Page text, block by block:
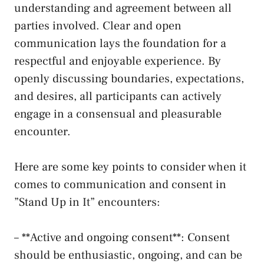
⁤understanding ⁤and agreement between all
parties involved. Clear ​and open
communication lays ⁢the foundation​ for a
respectful and enjoyable experience. By ​
openly discussing boundaries, expectations,
‌and desires, all participants can actively
engage ⁤in a consensual ⁢and pleasurable
encounter.
Here are some key points to consider when‍ it
comes to communication and consent in
⁣”Stand Up in It” encounters:
– ​**Active and ongoing consent**: Consent
should ​be‍ enthusiastic, ongoing, and can be